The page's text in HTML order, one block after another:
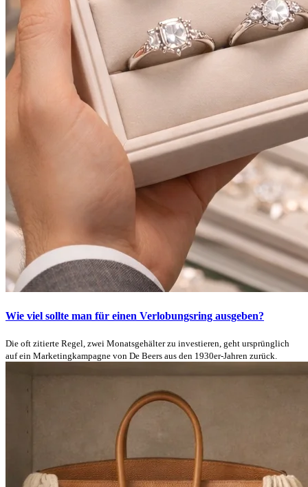
Wie viel sollte man für einen Verlobungsring ausgeben?
Die oft zitierte Regel, zwei Monatsgehälter zu investieren, geht ursprünglich
auf ein Marketingkampagne von De Beers aus den 1930er-Jahren zurück.